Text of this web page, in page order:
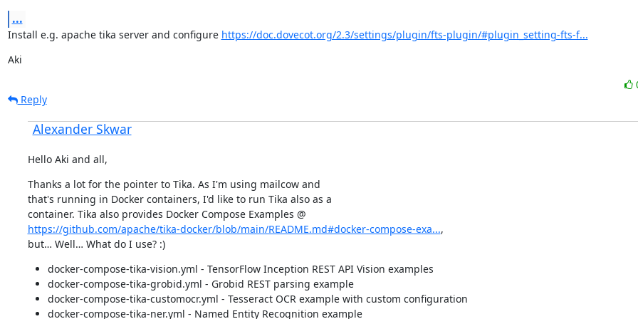
...
Install e.g. apache tika server and configure https://doc.dovecot.org/2.3/settings/plugin/fts-plugin/#plugin_setting-fts-f...
Aki
Reply
Alexander Skwar
Hello Aki and all,
Thanks a lot for the pointer to Tika. As I'm using mailcow and
that's running in Docker containers, I'd like to run Tika also as a
https://github.com/apache/tika-docker/blob/main/README.md#docker-compose-exa...,
but… Well… What do I use? :)
docker-compose-tika-vision.yml - TensorFlow Inception REST API Vision examples
docker-compose-tika-grobid.yml - Grobid REST parsing example
docker-compose-tika-customocr.yml - Tesseract OCR example with custom configuration
docker-compose-tika-ner.yml - Named Entity Recognition example